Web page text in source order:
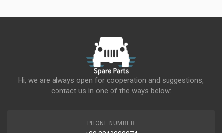
Hi, we are always open for cooperation and suggestions,
contact us in one of the ways below:
PHONE NUMBER